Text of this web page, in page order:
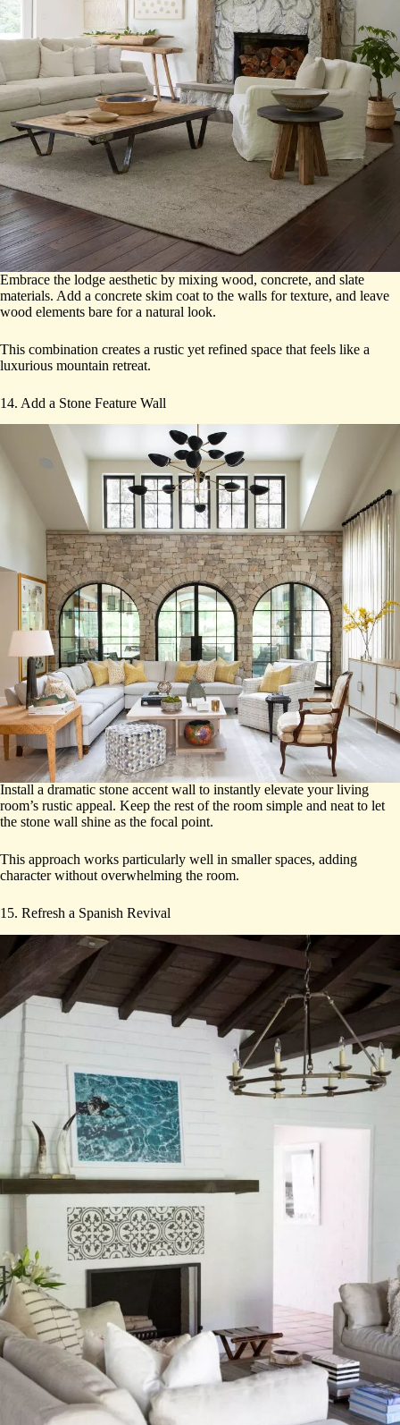
Embrace the lodge aesthetic by mixing wood, concrete, and slate
materials. Add a concrete skim coat to the walls for texture, and leave
wood elements bare for a natural look.
This combination creates a rustic yet refined space that feels like a
luxurious mountain retreat.
14. Add a Stone Feature Wall
Install a dramatic stone accent wall to instantly elevate your living
room’s rustic appeal. Keep the rest of the room simple and neat to let
the stone wall shine as the focal point.
This approach works particularly well in smaller spaces, adding
character without overwhelming the room.
15. Refresh a Spanish Revival